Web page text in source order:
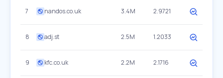
7 nandos.co.uk 3.4M 2.9721
8 adj.st 2.5M 1.2033
9 kfc.co.uk 2.2M 2.1716